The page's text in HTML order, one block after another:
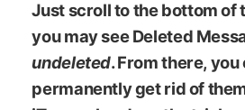
Just scroll to the bottom of
you may see Deleted
undeleted. From there, you
permanently get rid of